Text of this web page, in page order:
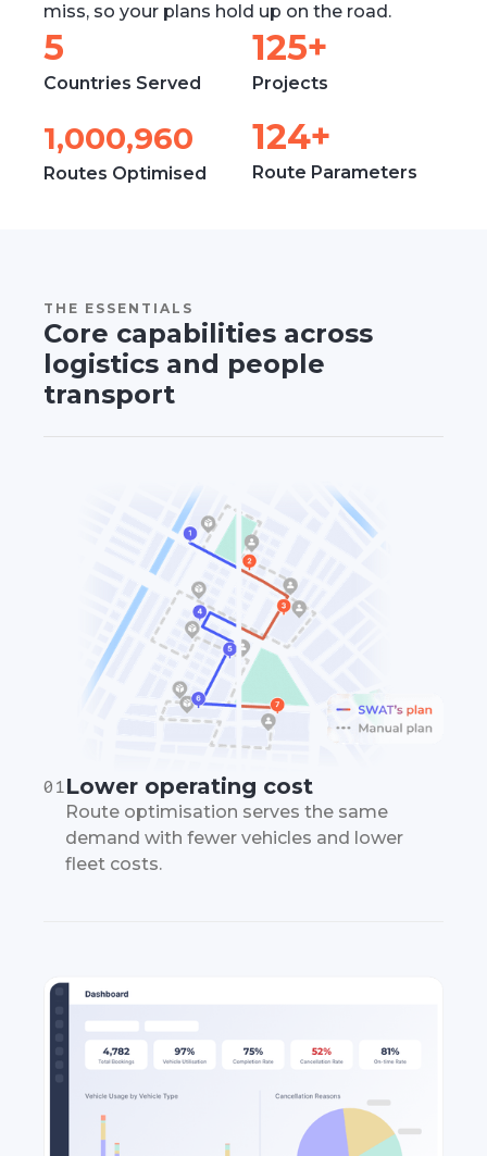
miss, so your plans hold up on the road.
6
Countries Served
154+
Projects
1,236,480
Routes Optimised
153+
Route Parameters
THE ESSENTIALS
Core capabilities across
logistics and people
transport
01Lower operating cost
Route optimisation serves the same
demand with fewer vehicles and lower
fleet costs.